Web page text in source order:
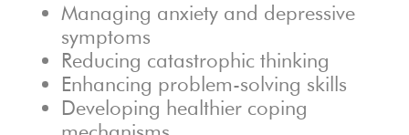
Managing anxiety and depressive
symptoms
Reducing catastrophic thinking
Enhancing problem-solving skills
Developing healthier coping